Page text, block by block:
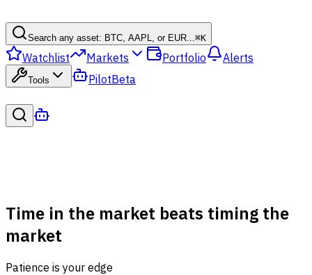
Search any asset: BTC, AAPL, or EUR...⌘K
Watchlist Markets Portfolio Alerts
Tools PilotBeta
Time in the market beats timing the
market
Patience is your edge